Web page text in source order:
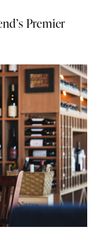
Premier